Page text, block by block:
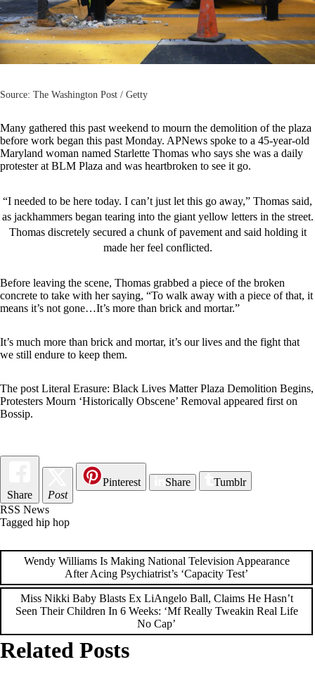
Source: The Washington Post / Getty
Many gathered this past weekend to mourn the demolition of the plaza
before work began this past Monday. APNews spoke to a 45-year-old
Maryland woman named Starlette Thomas who says she was a daily
protester at BLM Plaza and was heartbroken to see it go.
“I needed to be here today. I can’t just let this go away,” Thomas said,
as jackhammers began tearing into the giant yellow letters in the street.
Thomas discretely secured a chunk of pavement and said holding it
made her feel conflicted.
Before leaving the scene, Thomas grabbed a piece of the broken
concrete to take with her saying, “To walk away with a piece of that, it
means it’s not gone…It’s more than brick and mortar.”
It’s much more than brick and mortar, it’s our lives and the fight that
we still endure to keep them.
The post Literal Erasure: Black Lives Matter Plaza Demolition Begins,
Protesters Mourn ‘Historically Obscene’ Removal appeared first on
Bossip.
Share Post
Pinterest Share Tumblr
RSS News
Tagged hip hop
Post
navigation
Wendy Williams Is Making National Television Appearance
After Acing Psychiatrist’s ‘Capacity Test’
Miss Nikki Baby Blasts Ex LiAngelo Ball, Claims He Hasn’t
Seen Their Children In 6 Weeks: ‘Mf Really Tweakin Real Life
No Cap’
Related Posts